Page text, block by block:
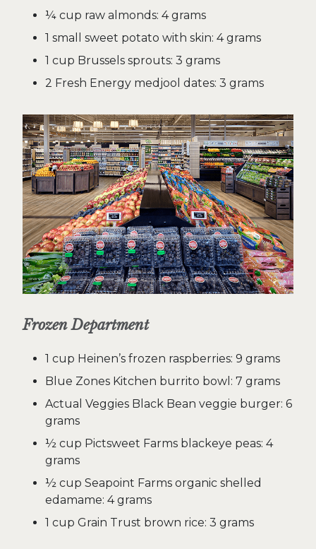
¼ cup raw almonds: 4 grams
1 small sweet potato with skin: 4 grams
1 cup Brussels sprouts: 3 grams
2 Fresh Energy medjool dates: 3 grams
Frozen Department
1 cup Heinen’s frozen raspberries: 9 grams
Blue Zones Kitchen burrito bowl: 7 grams
Actual Veggies Black Bean veggie burger: 6
grams
½ cup Pictsweet Farms blackeye peas: 4
grams
½ cup Seapoint Farms organic shelled
edamame: 4 grams
1 cup Grain Trust brown rice: 3 grams